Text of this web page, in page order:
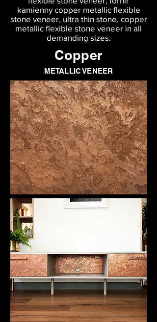
kamienny copper metallic flexible
stone veneer, ultra thin stone, copper
metallic flexible stone veneer in all
demanding sizes.
Copper
METALLIC VENEER